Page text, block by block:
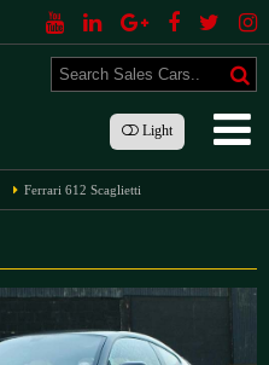
Light
Ferrari 612 Scaglietti